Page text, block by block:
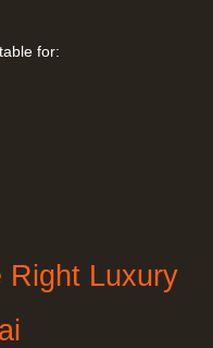
for:
Right Luxury